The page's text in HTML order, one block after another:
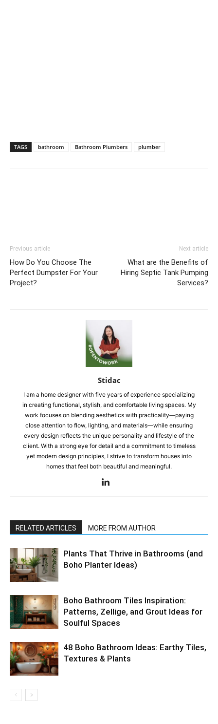
TAGS bathroom Bathroom Plumbers plumber
Previous article
How Do You Choose The
Perfect Dumpster For Your
Project?
Next article
What are the Benefits of
Hiring Septic Tank Pumping
Services?
Stidac
I am a home designer with five years of experience specializing
in creating functional, stylish, and comfortable living spaces. My
work focuses on blending aesthetics with practicality—paying
close attention to flow, lighting, and materials—while ensuring
every design reflects the unique personality and lifestyle of the
client. With a strong eye for detail and a commitment to timeless
yet modern design principles, I strive to transform houses into
homes that feel both beautiful and meaningful.
RELATED ARTICLES MORE FROM AUTHOR
Plants That Thrive in Bathrooms (and
Boho Planter Ideas)
Boho Bathroom Tiles Inspiration:
Patterns, Zellige, and Grout Ideas for
Soulful Spaces
48 Boho Bathroom Ideas: Earthy Tiles,
Textures & Plants